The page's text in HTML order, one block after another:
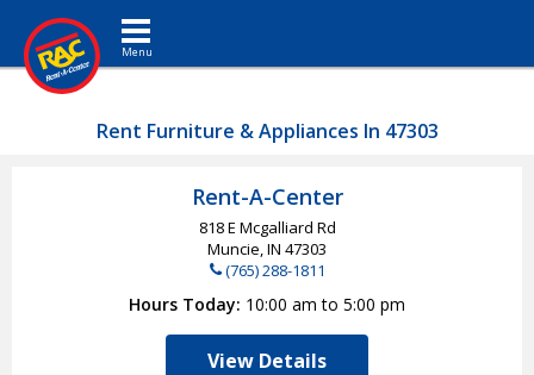
Toggle navigation
Rent Furniture & Appliances In 47303
Rent-A-Center
818 E Mcgalliard Rd
Muncie, IN 47303
(765) 288-1811
Hours Today 10:00 am to 5:00 pm
View Details